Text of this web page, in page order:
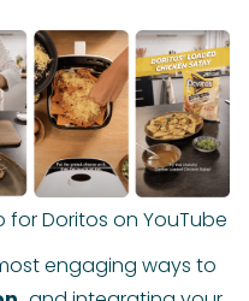
Doritos on YouTube
engaging ways to